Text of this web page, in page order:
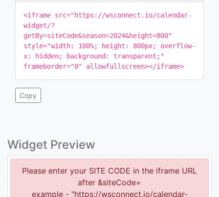
<iframe src="https://wsconnect.io/calendar-
widget/?
getBy=siteCode&season=2024&height=800"
style="width: 100%; height: 800px; overflow-
x: hidden; background: transparent;"
frameborder="0" allowfullscreen></iframe>
Copy
Widget Preview